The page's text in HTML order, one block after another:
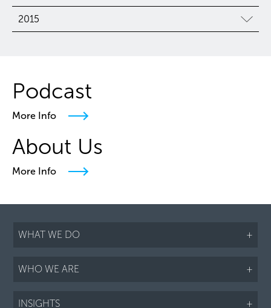
2015
Podcast
More Info
About Us
More Info
WHAT WE DO +
WHO WE ARE +
INSIGHTS +